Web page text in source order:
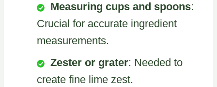
Measuring cups and spoons:
Crucial for accurate ingredient
measurements.
Zester or grater: Needed to
create fine lime zest.